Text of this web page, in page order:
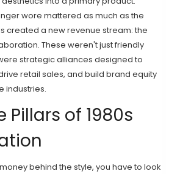
wore mattered as much as the
created a new revenue stream: the
These weren't just friendly
strategic alliances designed to
retail sales, and build brand equity
industries.
Pillars of 1980s
behind the style, you have to look